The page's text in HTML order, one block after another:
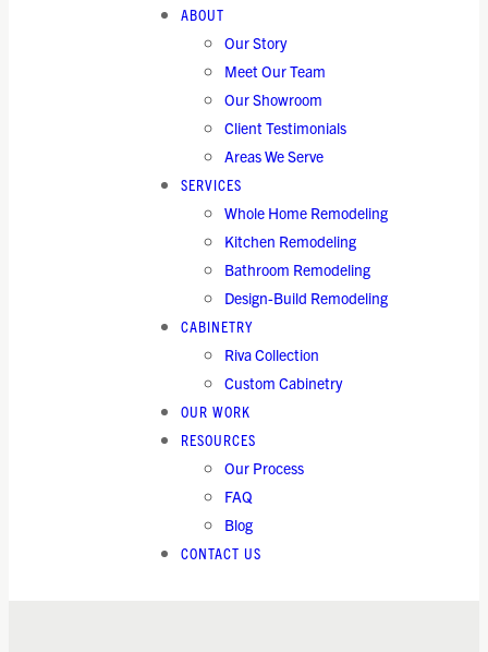
ABOUT
Our Story
Meet Our Team
Our Showroom
Client Testimonials
Areas We Serve
SERVICES
Whole Home Remodeling
Kitchen Remodeling
Bathroom Remodeling
Design-Build Remodeling
CABINETRY
Riva Collection
Custom Cabinetry
OUR WORK
RESOURCES
Our Process
FAQ
Blog
CONTACT US